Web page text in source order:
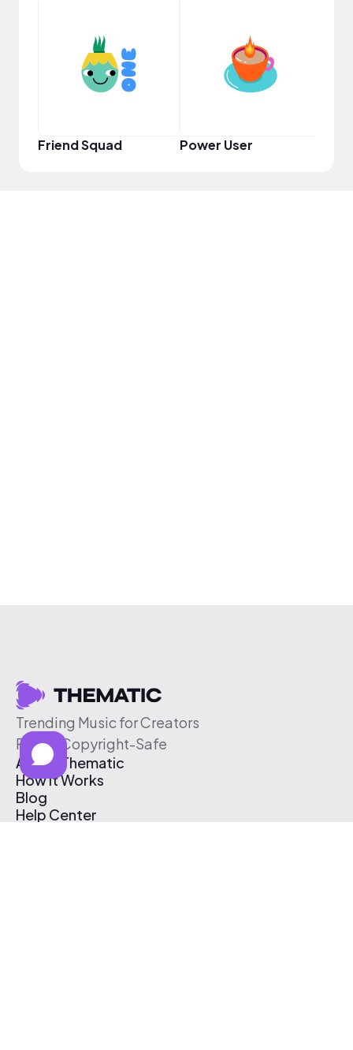
Friend Squad Power User
Trending Music for Creators
Free & Copyright-Safe
About Thematic
How It Works
Blog
Help Center